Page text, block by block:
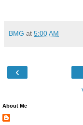
BMG at 5:00 AM
‹
About Me